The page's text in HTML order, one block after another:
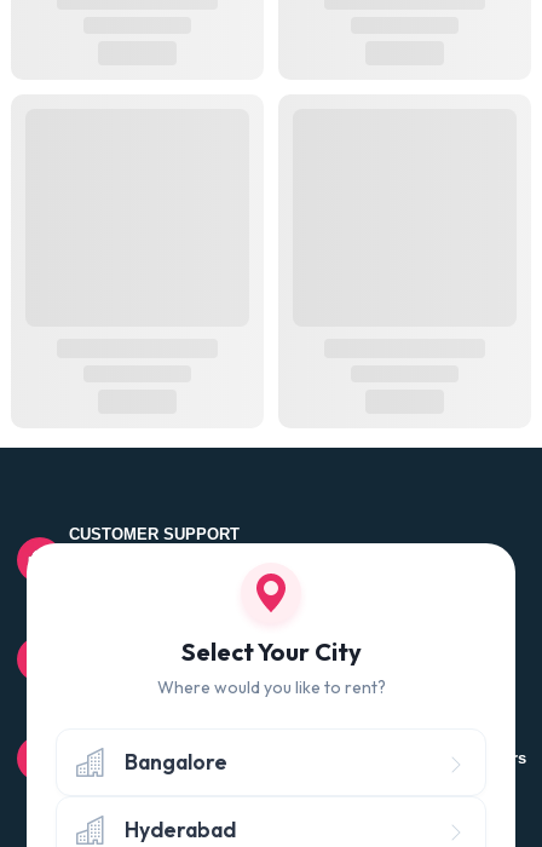
CUSTOMER SUPPORT
100% QUALITY CHECK
Quality tested products from branded manufacturers
Avail the 'No questions asked’ return policy* (within 24 hours
of delivery)
Select Your City
Where would you like to rent?
Bangalore
Hyderabad